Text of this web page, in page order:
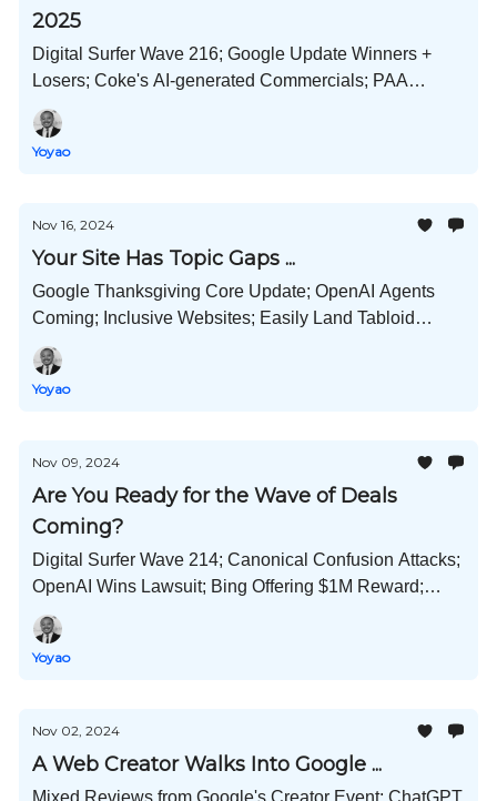
2025
Digital Surfer Wave 216; Google Update Winners +
Losers; Coke's AI-generated Commercials; PAA
Warning Bell; ChatGPT Search Optimization; and
Much More!
Yoyao
Nov 16, 2024
Your Site Has Topic Gaps ...
Google Thanksgiving Core Update; OpenAI Agents
Coming; Inclusive Websites; Easily Land Tabloid
Links; Claude Helps to Improve Your Prompts; and
Much More!
Yoyao
Nov 09, 2024
Are You Ready for the Wave of Deals
Coming?
Digital Surfer Wave 214; Canonical Confusion Attacks;
OpenAI Wins Lawsuit; Bing Offering $1M Reward;
Black Friday Strategies; Create Viral Content; and
Much More!
Yoyao
Nov 02, 2024
A Web Creator Walks Into Google ...
Mixed Reviews from Google's Creator Event; ChatGPT